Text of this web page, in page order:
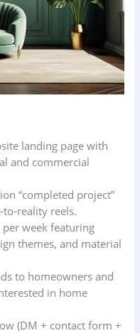
landing page with
and commercial
“completed project”
reels.
week featuring
themes, and material
to homeowners and
in home
(DM + contact form +